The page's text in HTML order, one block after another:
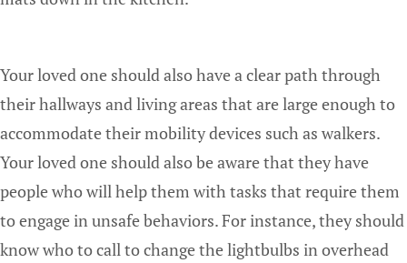
Your loved one should also have a clear path through
their hallways and living areas that are large enough to
accommodate their mobility devices such as walkers.
Your loved one should also be aware that they have
people who will help them with tasks that require them
to engage in unsafe behaviors. For instance, they should
know who to call to change the lightbulbs in overhead